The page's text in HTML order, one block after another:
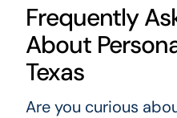
Frequently
About
Texas
Are you curious